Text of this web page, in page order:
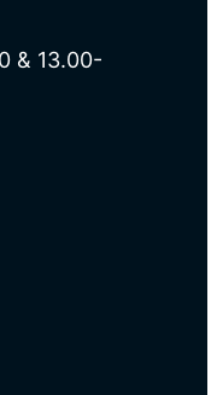
& 13.00-